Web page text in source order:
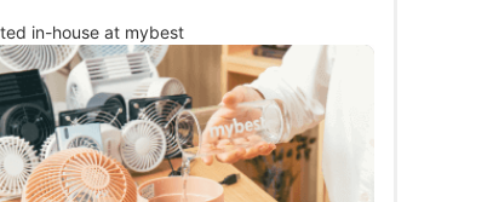
in-house at mybest